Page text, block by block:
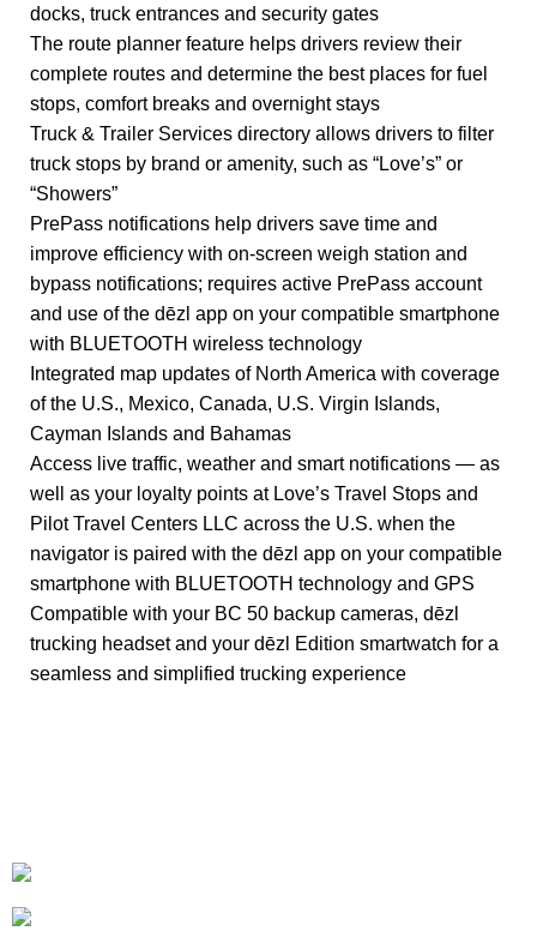
docks, truck entrances and security gates
The route planner feature helps drivers review their
complete routes and determine the best places for fuel
stops, comfort breaks and overnight stays
Truck & Trailer Services directory allows drivers to filter
truck stops by brand or amenity, such as “Love’s” or
“Showers”
PrePass notifications help drivers save time and
improve efficiency with on-screen weigh station and
bypass notifications; requires active PrePass account
and use of the dēzl app on your compatible smartphone
with BLUETOOTH wireless technology
Integrated map updates of North America with coverage
of the U.S., Mexico, Canada, U.S. Virgin Islands,
Cayman Islands and Bahamas
Access live traffic, weather and smart notifications — as
well as your loyalty points at Love’s Travel Stops and
Pilot Travel Centers LLC across the U.S. when the
navigator is paired with the dēzl app on your compatible
smartphone with BLUETOOTH technology and GPS
Compatible with your BC 50 backup cameras, dēzl
trucking headset and your dēzl Edition smartwatch for a
seamless and simplified trucking experience